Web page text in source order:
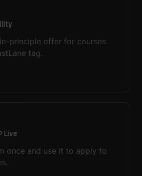
principle offer for courses
tag.
Live
once and use it to apply to